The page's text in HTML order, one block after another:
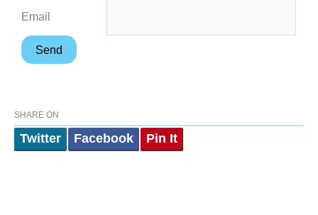
Email
SHARE ON
Twitter Facebook Pin It